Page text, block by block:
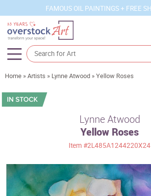
FAMOUS OIL PAINTINGS + FREE
Artists
Sizes
Movements
Best Sellers
Home »Artists » Lynne Atwood »Yellow Roses
Lynne Atwood
Yellow Roses
Item#2L485A1244220X24